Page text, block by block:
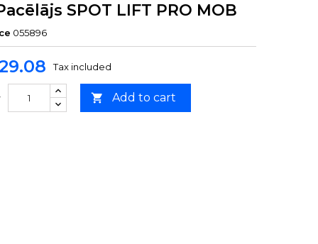
SPOT LIFT PRO MOB
055896
Tax included
 Add to cart